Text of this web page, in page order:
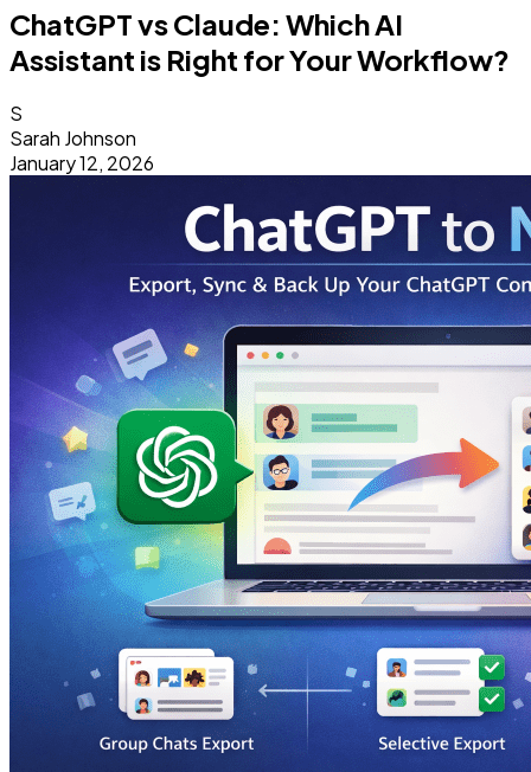
ChatGPT vs Claude: Which AI
Assistant is Right for Your Workflow?
S
Sarah Johnson
January 12, 2026